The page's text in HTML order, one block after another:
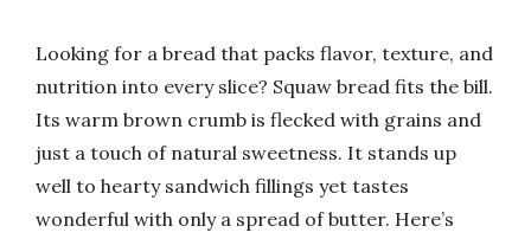
Looking for a bread that packs flavor, texture, and
nutrition into every slice? Squaw bread fits the bill.
Its warm brown crumb is flecked with grains and
just a touch of natural sweetness. It stands up
well to hearty sandwich fillings yet tastes
wonderful with only a spread of butter. Here’s